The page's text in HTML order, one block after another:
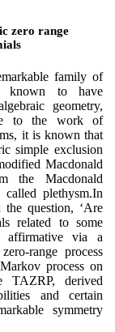
zero range
family of
known to have
geometry,
to the work of
it is known that
simple exclusion
Macdonald
the Macdonald
plethysm.In
question, ‘Are
related to some
affirmative via a
range process
process on
TAZRP, derived
and certain
symmetry